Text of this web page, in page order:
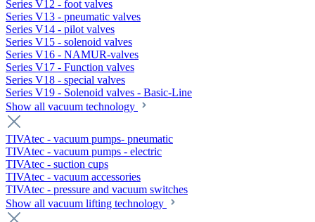
Series V12 - foot valves
Series V13 - pneumatic valves
Series V14 - pilot valves
Series V15 - solenoid valves
Series V16 - NAMUR-valves
Series V17 - Function valves
Series V18 - special valves
Series V19 - Solenoid valves - Basic-Line
Show all vacuum technology
TIVAtec - vacuum pumps- pneumatic
TIVAtec - vacuum pumps - electric
TIVAtec - suction cups
TIVAtec - vacuum accessories
TIVAtec - pressure and vacuum switches
Show all vacuum lifting technology